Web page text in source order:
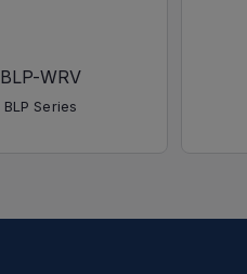
BLP-WRV
BLP Series